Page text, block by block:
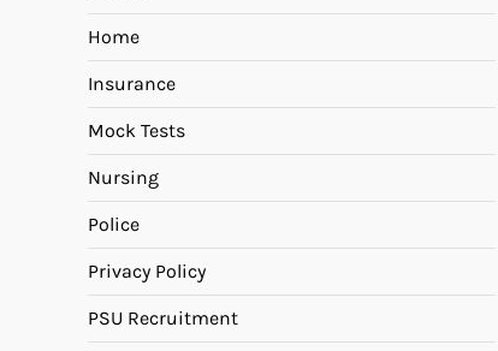
Home
Insurance
Mock Tests
Nursing
Police
Privacy Policy
PSU Recruitment